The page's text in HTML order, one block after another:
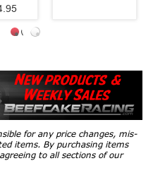
for any price changes, mis-
items. By purchasing items
to all sections of our